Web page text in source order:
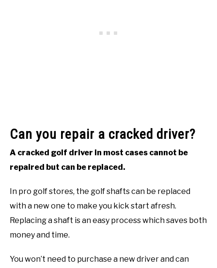
Can you repair a cracked driver?
A cracked golf driver in most cases cannot be
repaired but can be replaced.
In pro golf stores, the golf shafts can be replaced
with a new one to make you kick start afresh.
Replacing a shaft is an easy process which saves both
money and time.
You won’t need to purchase a new driver and can